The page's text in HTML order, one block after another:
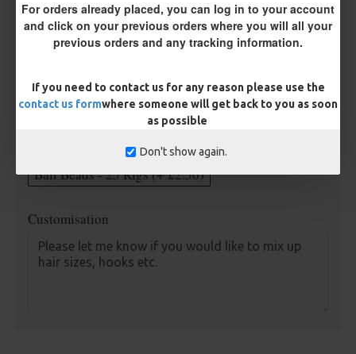
For orders already placed, you can log in to your account
and click on your previous orders where you will all your
previous orders and any tracking information.
If you need to contact us for any reason please use the
contact us formwhere someone will get back to you as soon
as possible
Don't show again.
Length
Bait Beads - 25 Rigs (+ £2.50)
Customisation